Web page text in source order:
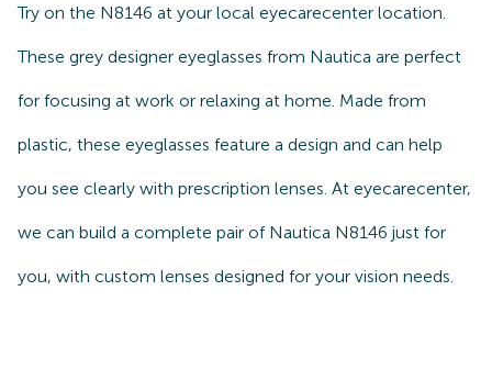
Try on the N8146 at your local eyecarecenter location.
These grey designer eyeglasses from Nautica are perfect
for focusing at work or relaxing at home. Made from
plastic, these eyeglasses feature a design and can help
you see clearly with prescription lenses. At eyecarecenter,
we can build a complete pair of Nautica N8146 just for
you, with custom lenses designed for your vision needs.